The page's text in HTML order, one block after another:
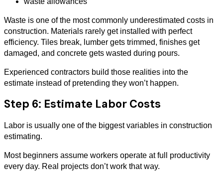
Waste is one of the most commonly underestimated costs in
construction. Materials rarely get installed with perfect
efficiency. Tiles break, lumber gets trimmed, finishes get
damaged, and concrete gets wasted during pours.
Experienced contractors build those realities into the
estimate instead of pretending they won’t happen.
Step 6: Estimate Labor Costs
Labor is usually one of the biggest variables in construction
estimating.
Most beginners assume workers operate at full productivity
every day. Real projects don’t work that way.